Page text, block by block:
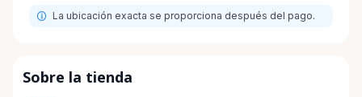
Martes
9:00 a. m. - 8:00 p. m.
Jueves
La ubicación exacta se proporciona después del pago.
Sobre la tienda